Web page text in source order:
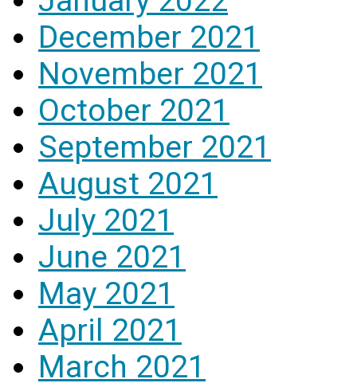
December 2021
November 2021
October 2021
September 2021
August 2021
July 2021
June 2021
May 2021
April 2021
March 2021